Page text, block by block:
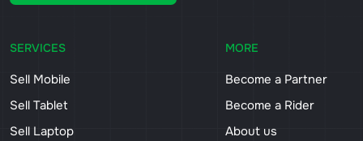
SERVICES
Sell Mobile
Sell Tablet
Sell Laptop
MORE
Become a Partner
Become a Rider
About us